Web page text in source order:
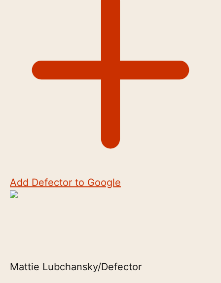
Add Defector to Google
Mattie Lubchansky/Defector